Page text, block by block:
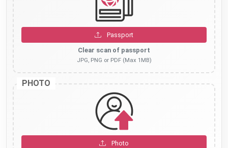
Passport
Clear scan of passport
JPG, PNG or PDF (Max 1MB)
PHOTO
Photo